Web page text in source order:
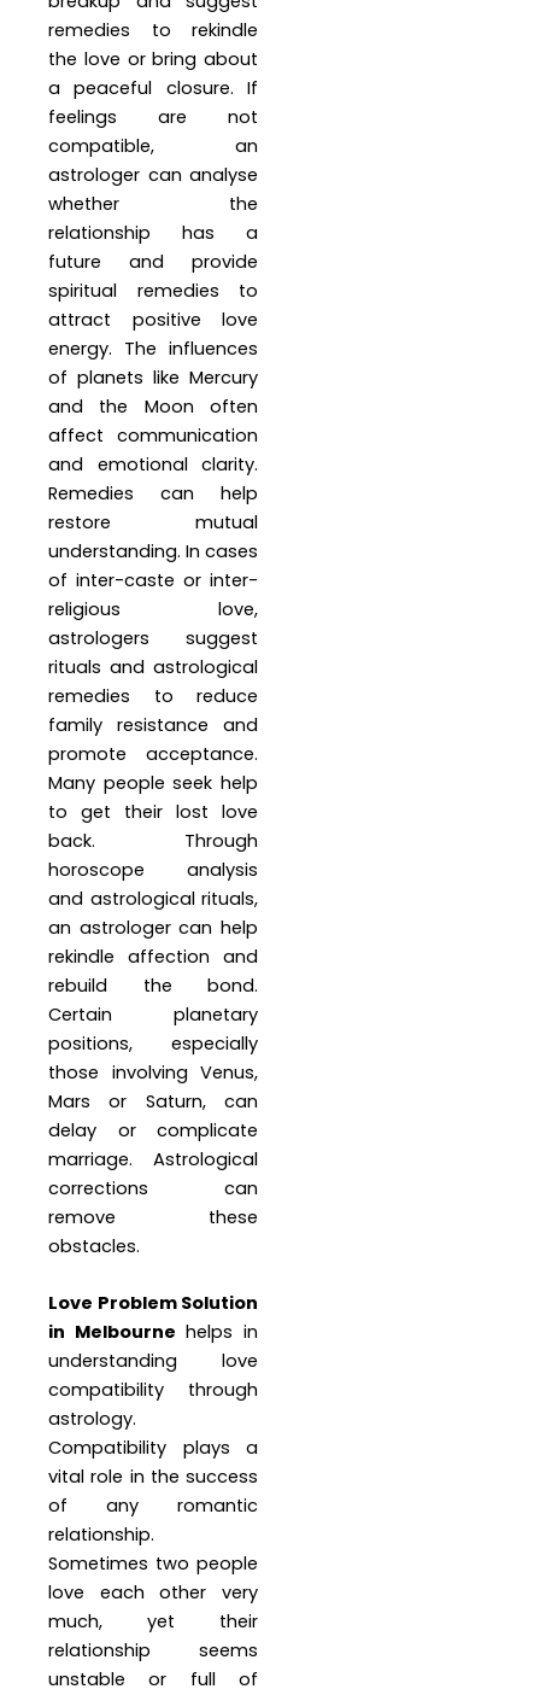
remedies to rekindle
the love or bring about
a peaceful closure. If
feelings are not
compatible, an
astrologer can analyse
whether the
relationship has a
future and provide
spiritual remedies to
attract positive love
energy. The influences
of planets like Mercury
and the Moon often
affect communication
and emotional clarity.
Remedies can help
restore mutual
understanding. In cases
of inter-caste or inter-
religious love,
astrologers suggest
rituals and astrological
remedies to reduce
family resistance and
promote acceptance.
Many people seek help
to get their lost love
back. Through
horoscope analysis
and astrological rituals,
an astrologer can help
rekindle affection and
rebuild the bond.
Certain planetary
positions, especially
those involving Venus,
Mars or Saturn, can
delay or complicate
marriage. Astrological
corrections can
remove these
obstacles.
Love Problem Solution
in Melbourne helps in
understanding love
compatibility through
astrology.
Compatibility plays a
vital role in the success
of any romantic
relationship.
Sometimes two people
love each other very
much, yet their
relationship seems
unstable or full of